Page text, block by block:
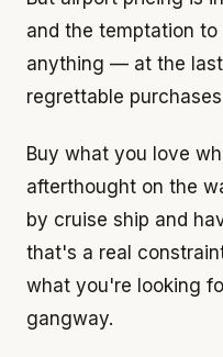
and the temptation
anything — at the
regrettable
Buy what you love
afterthought on the
by cruise ship and
that's a real
what you're looking
gangway.